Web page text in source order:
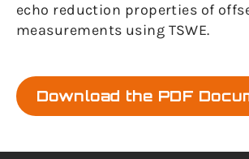
echo reduction properties of
measurements using TSWE.
Download the PDF